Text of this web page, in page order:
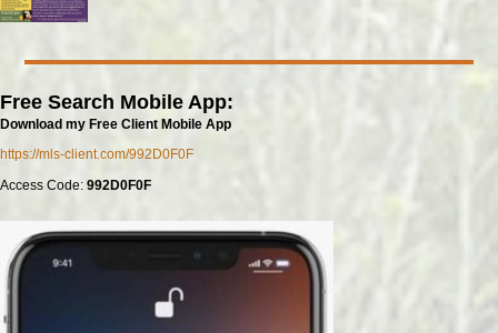
Free Search Mobile App:
Download my Free Client Mobile App
https://mls-client.com/992D0F0F
Access Code: 992D0F0F